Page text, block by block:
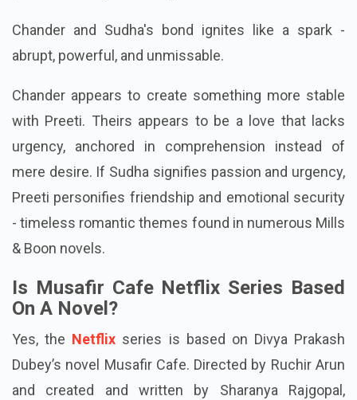
Chander and Sudha's bond ignites like a spark -
abrupt, powerful, and unmissable.
Chander appears to create something more stable
with Preeti. Theirs appears to be a love that lacks
urgency, anchored in comprehension instead of
mere desire. If Sudha signifies passion and urgency,
Preeti personifies friendship and emotional security
- timeless romantic themes found in numerous Mills
& Boon novels.
Is Musafir Cafe Netflix Series Based
On A Novel?
Yes, the Netflix series is based on Divya Prakash
Dubey’s novel Musafir Cafe. Directed by Ruchir Arun
and created and written by Sharanya Rajgopal,